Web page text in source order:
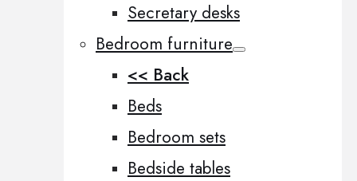
Secretary desks
Bedroom furniture
<< Back
Beds
Bedroom sets
Bedside tables